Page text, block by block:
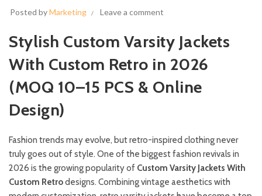
Posted byMarketing Leave a comment
Stylish Custom Varsity Jackets
With Custom Retro in 2026
(MOQ 10–15 PCS & Online
Design)
Fashion trends may evolve, but retro-inspired clothing never
truly goes out of style. One of the biggest fashion revivals in
2026 is the growing popularity of Custom Varsity Jackets With
Custom Retrodesigns. Combining vintage aesthetics with